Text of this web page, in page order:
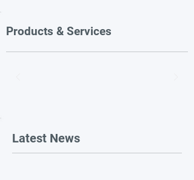
Products & Services
Latest News